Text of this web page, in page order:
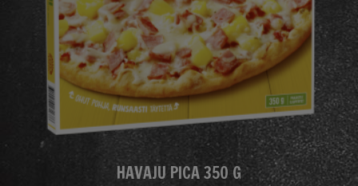
HAVAJU PICA 350 G